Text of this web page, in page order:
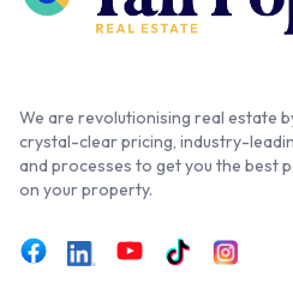
We are revolutionising real estate
crystal-clear pricing, industry-
and processes to get you the best
on your property.